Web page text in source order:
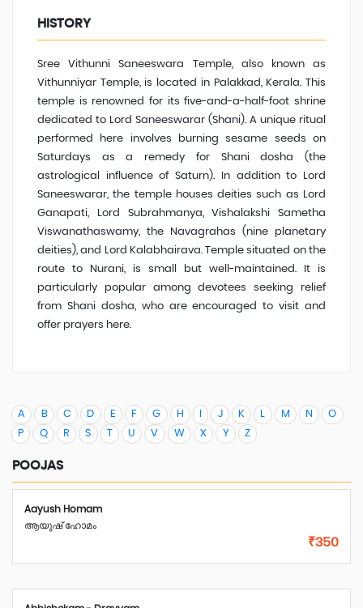
HISTORY
Sree Vithunni Saneeswara Temple, also known as
Vithunniyar Temple, is located in Palakkad, Kerala. This
temple is renowned for its five-and-a-half-foot shrine
dedicated to Lord Saneeswarar (Shani). A unique ritual
performed here involves burning sesame seeds on
Saturdays as a remedy for Shani dosha (the
astrological influence of Saturn). In addition to Lord
Saneeswarar, the temple houses deities such as Lord
Ganapati, Lord Subrahmanya, Vishalakshi Sametha
Viswanathaswamy, the Navagrahas (nine planetary
deities), and Lord Kalabhairava. Temple situated on the
route to Nurani, is small but well-maintained. It is
particularly popular among devotees seeking relief
from Shani dosha, who are encouraged to visit and
offer prayers here.
A B C D E F G H J K L M N
O
P
Q R S U V W X Y Z
POOJAS
Aayush Homam
ആയുഷ് ഹോമം
₹350